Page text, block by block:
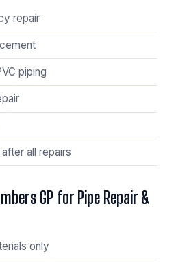
repair
piping
all repairs
GP for Pipe Repair &
only